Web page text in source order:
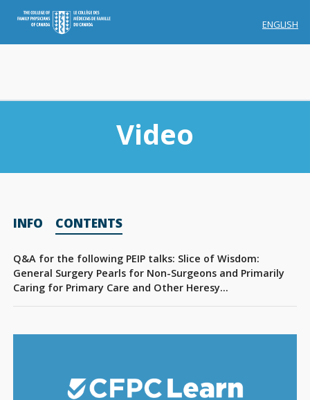
ENGLISH
Credit History
Edit Profile
Video
INFO CONTENTS
Q&A for the following PEIP talks: Slice of Wisdom:
General Surgery Pearls for Non-Surgeons and Primarily
Caring for Primary Care and Other Heresy…